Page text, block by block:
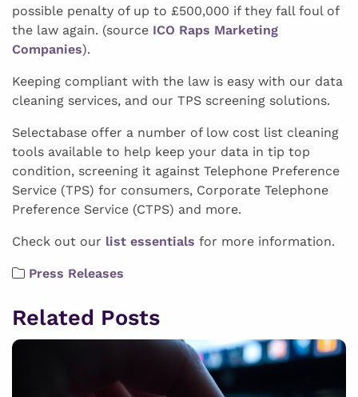
possible penalty of up to £500,000 if they fall foul of
the law again. (source ICO Raps Marketing
Companies).
Keeping compliant with the law is easy with our data
cleaning services, and our TPS screening solutions.
Selectabase offer a number of low cost list cleaning
tools available to help keep your data in tip top
condition, screening it against Telephone Preference
Service (TPS) for consumers, Corporate Telephone
Preference Service (CTPS) and more.
Check out our list essentials for more information.
Press Releases
Related Posts